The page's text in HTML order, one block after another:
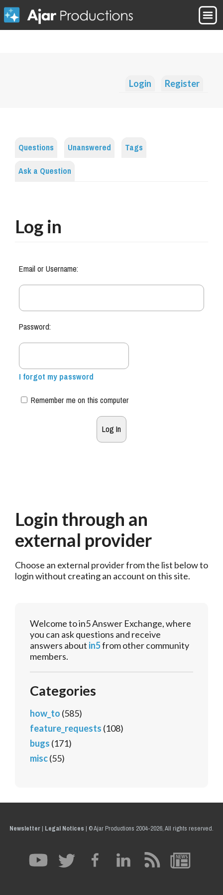
Login Register
Questions Unanswered
Tags
Ask a Question
Log in
Email or Username:
Password:
I forgot my password
Remember me on this computer
Login through an
external provider
Choose an external provider from the list below to
login without creating an account on this site.
Welcome to in5 Answer Exchange, where
you can ask questions and receive
answers about in5from other community
members.
Categories
how_to (585)
feature_requests (108)
bugs (171)
misc(55)
Newsletter| Legal Notices | © Ajar Productions 2004-2026, All rights reserved.